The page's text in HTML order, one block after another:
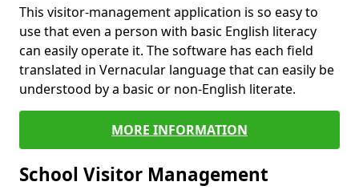
This visitor-management application is so easy to
use that even a person with basic English literacy
can easily operate it. The software has each field
translated in Vernacular language that can easily be
understood by a basic or non-English literate.
MORE INFORMATION
School Visitor Management